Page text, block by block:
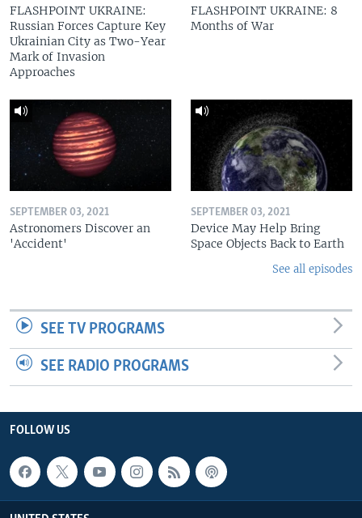
FLASHPOINT UKRAINE:
Russian Forces Capture Key
Ukrainian City as Two-Year
Mark of Invasion
Approaches
FLASHPOINT UKRAINE: 8
Months of War
SEPTEMBER 03, 2021
Astronomers Discover an
'Accident'
SEPTEMBER 03, 2021
Device May Help Bring
Space Objects Back to Earth
See all episodes
SEE TV PROGRAMS
SEE RADIO PROGRAMS
FOLLOW US